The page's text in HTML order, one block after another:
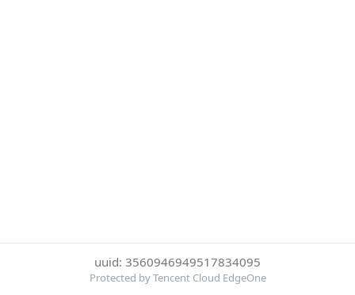
uuid: 3560946949517834095
Protected by Tencent Cloud EdgeOne